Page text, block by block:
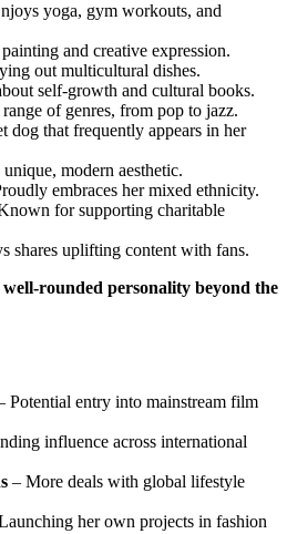
yoga, gym workouts, and
and creative expression.
out multicultural dishes.
self-growth and cultural books.
of genres, from pop to jazz.
dog that frequently appears in her
unique, modern aesthetic.
embraces her mixed ethnicity.
for supporting charitable
shares uplifting content with fans.
well-rounded personality beyond the
Potential entry into mainstream film
influence across international
– More deals with global lifestyle
her own projects in fashion